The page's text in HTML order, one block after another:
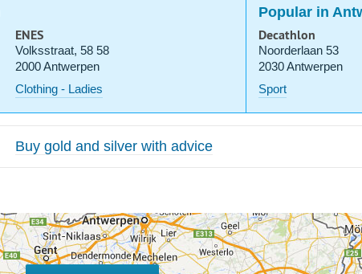
Popular in
ENES
Volksstraat, 58 58
2000 Antwerpen
Clothing - Ladies
Decathlon
Noorderlaan 53
2030 Antwerpen
Sport
Buy gold and silver with advice